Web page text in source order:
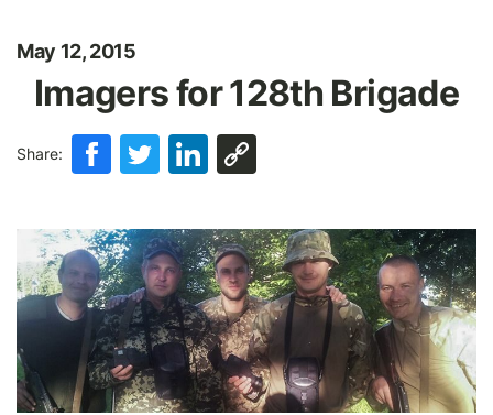
May 12, 2015
Imagers for 128th Brigade
Share: